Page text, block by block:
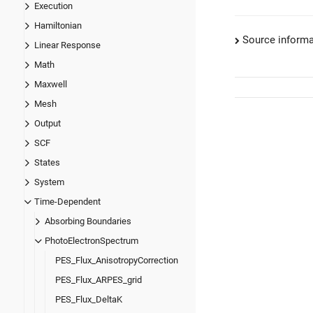
Execution
Hamiltonian
Linear Response
Math
Maxwell
Mesh
Output
SCF
States
System
Time-Dependent
Absorbing Boundaries
PhotoElectronSpectrum
PES_Flux_AnisotropyCorrection
PES_Flux_ARPES_grid
PES_Flux_DeltaK
Source